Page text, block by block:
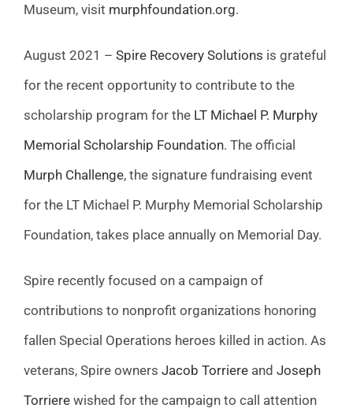
Museum, visit murphfoundation.org.
August 2021 – Spire Recovery Solutions is grateful
for the recent opportunity to contribute to the
scholarship program for the LT Michael P. Murphy
Memorial Scholarship Foundation. The official
Murph Challenge, the signature fundraising event
for the LT Michael P. Murphy Memorial Scholarship
Foundation, takes place annually on Memorial Day.
Spire recently focused on a campaign of
contributions to nonprofit organizations honoring
fallen Special Operations heroes killed in action. As
veterans, Spire owners Jacob Torriereand Joseph
Torrierewished for the campaign to call attention